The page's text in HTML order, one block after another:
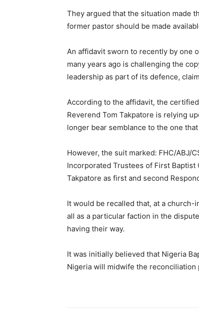
They argued that the situation made
former pastor should be made
An affidavit sworn to recently by one
many years ago is challenging the
leadership as part of its defence,
According to the affidavit, the
Reverend Tom Takpatore is relying
longer bear semblance to the one
However, the suit marked: FHC/ABJ/
Incorporated Trustees of First Baptist
Takpatore as first and second
It would be recalled that, at a
all as a particular faction in the
having their way.
It was initially believed that Nigeria
Nigeria will midwife the reconciliation